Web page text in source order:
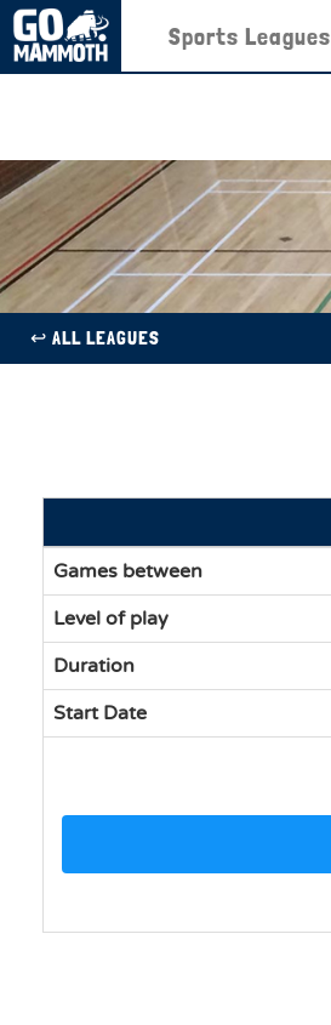
Sports Leagues
↩︎ ALL LEAGUES
Games between
Level of play
Duration
Start Date